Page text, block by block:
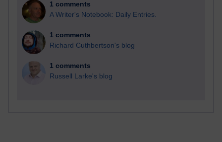
1 comments
A Writer's Notebook: Daily Entries.
1 comments
Richard Cuthbertson's blog
1 comments
Russell Larke's blog